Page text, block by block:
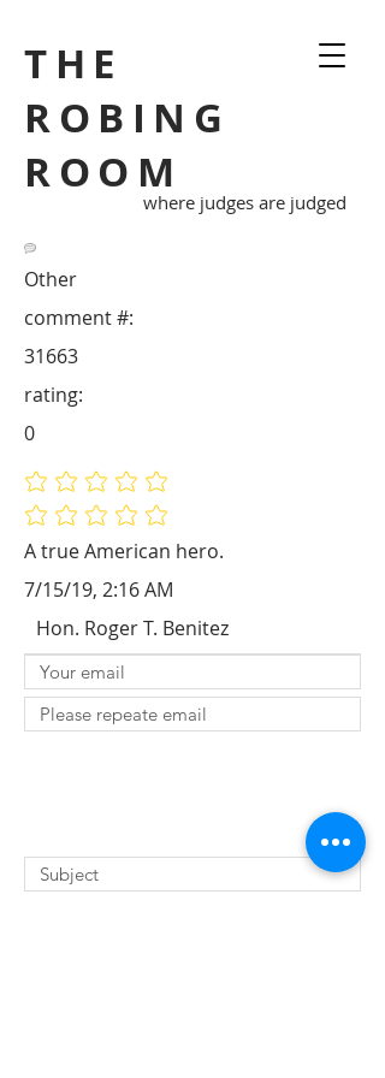
THE
ROBING
ROOM
where judges are judged
Other
A true American hero.
31663
comment #:
No ratings yet
No ratings yet
rating:
0
7/15/19, 2:16 AM
Hon. Roger T. Benitez